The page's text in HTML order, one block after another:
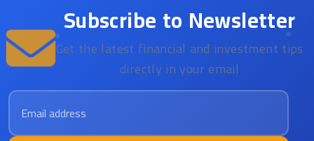
Subscribe to Newsletter
Get the latest financial and investment tips
directly in your email
Email address